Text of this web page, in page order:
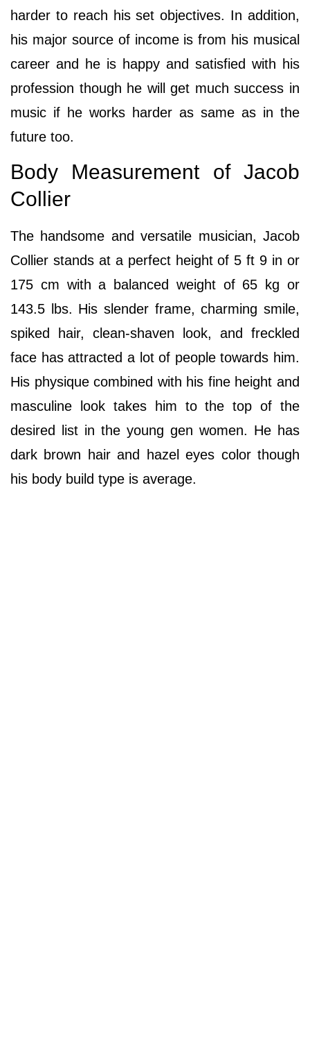
harder to reach his set objectives. In addition,
his major source of income is from his musical
career and he is happy and satisfied with his
profession though he will get much success in
music if he works harder as same as in the
future too.
Body Measurement of Jacob
Collier
The handsome and versatile musician, Jacob
Collier stands at a perfect height of 5 ft 9 in or
175 cm with a balanced weight of 65 kg or
143.5 lbs. His slender frame, charming smile,
spiked hair, clean-shaven look, and freckled
face has attracted a lot of people towards him.
His physique combined with his fine height and
masculine look takes him to the top of the
desired list in the young gen women. He has
dark brown hair and hazel eyes color though
his body build type is average.